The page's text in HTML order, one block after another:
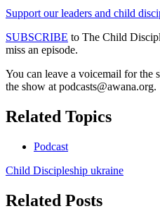
Support our leaders and child
SUBSCRIBE to The Child
miss an episode.
You can leave a voicemail for the
the show at podcasts@awana.org.
Related Topics
Podcast
Child Discipleship ukraine
Related Posts